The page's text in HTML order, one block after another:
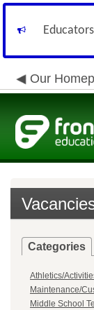
Our
Categories
Athletics/
Maintenance/
Middle School